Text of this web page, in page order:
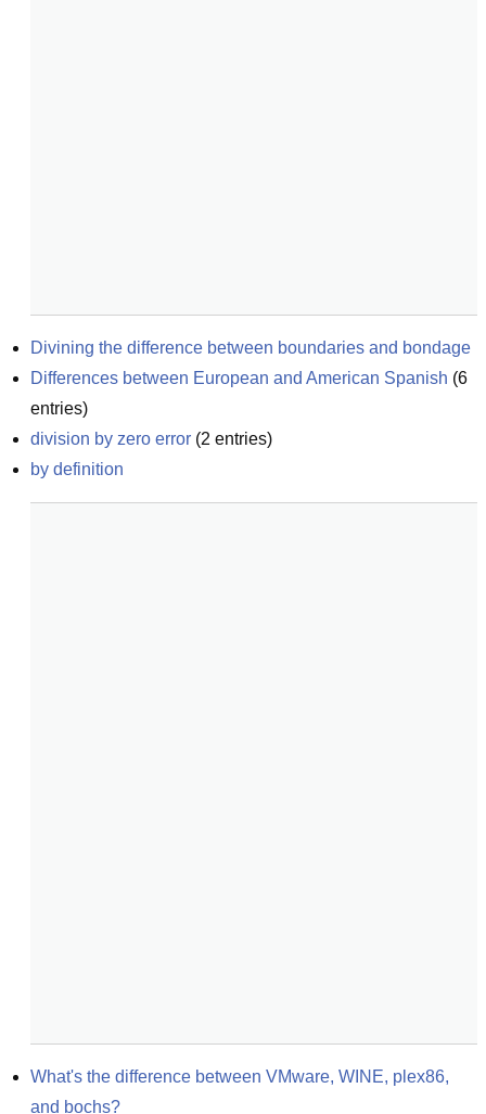
Divining the difference between boundaries and bondage
Differences between European and American Spanish (6
entries)
division by zero error (2 entries)
by definition
What's the difference between VMware, WINE, plex86,
and bochs?